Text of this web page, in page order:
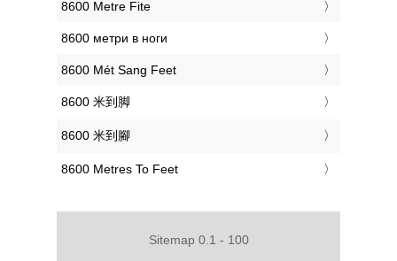
‎8600 Metre Fite
‎8600 метри в ноги
‎8600 Mét Sang Feet
‎8600 米到脚
‎8600 米到腳
‎8600 Metres To Feet
Sitemap 0.1 - 100